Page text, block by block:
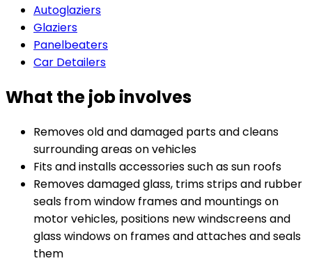
Autoglaziers
Glaziers
Panelbeaters
Car Detailers
What the job involves
Removes old and damaged parts and cleans
surrounding areas on vehicles
Fits and installs accessories such as sun roofs
Removes damaged glass, trims strips and rubber
seals from window frames and mountings on
motor vehicles, positions new windscreens and
glass windows on frames and attaches and seals
them